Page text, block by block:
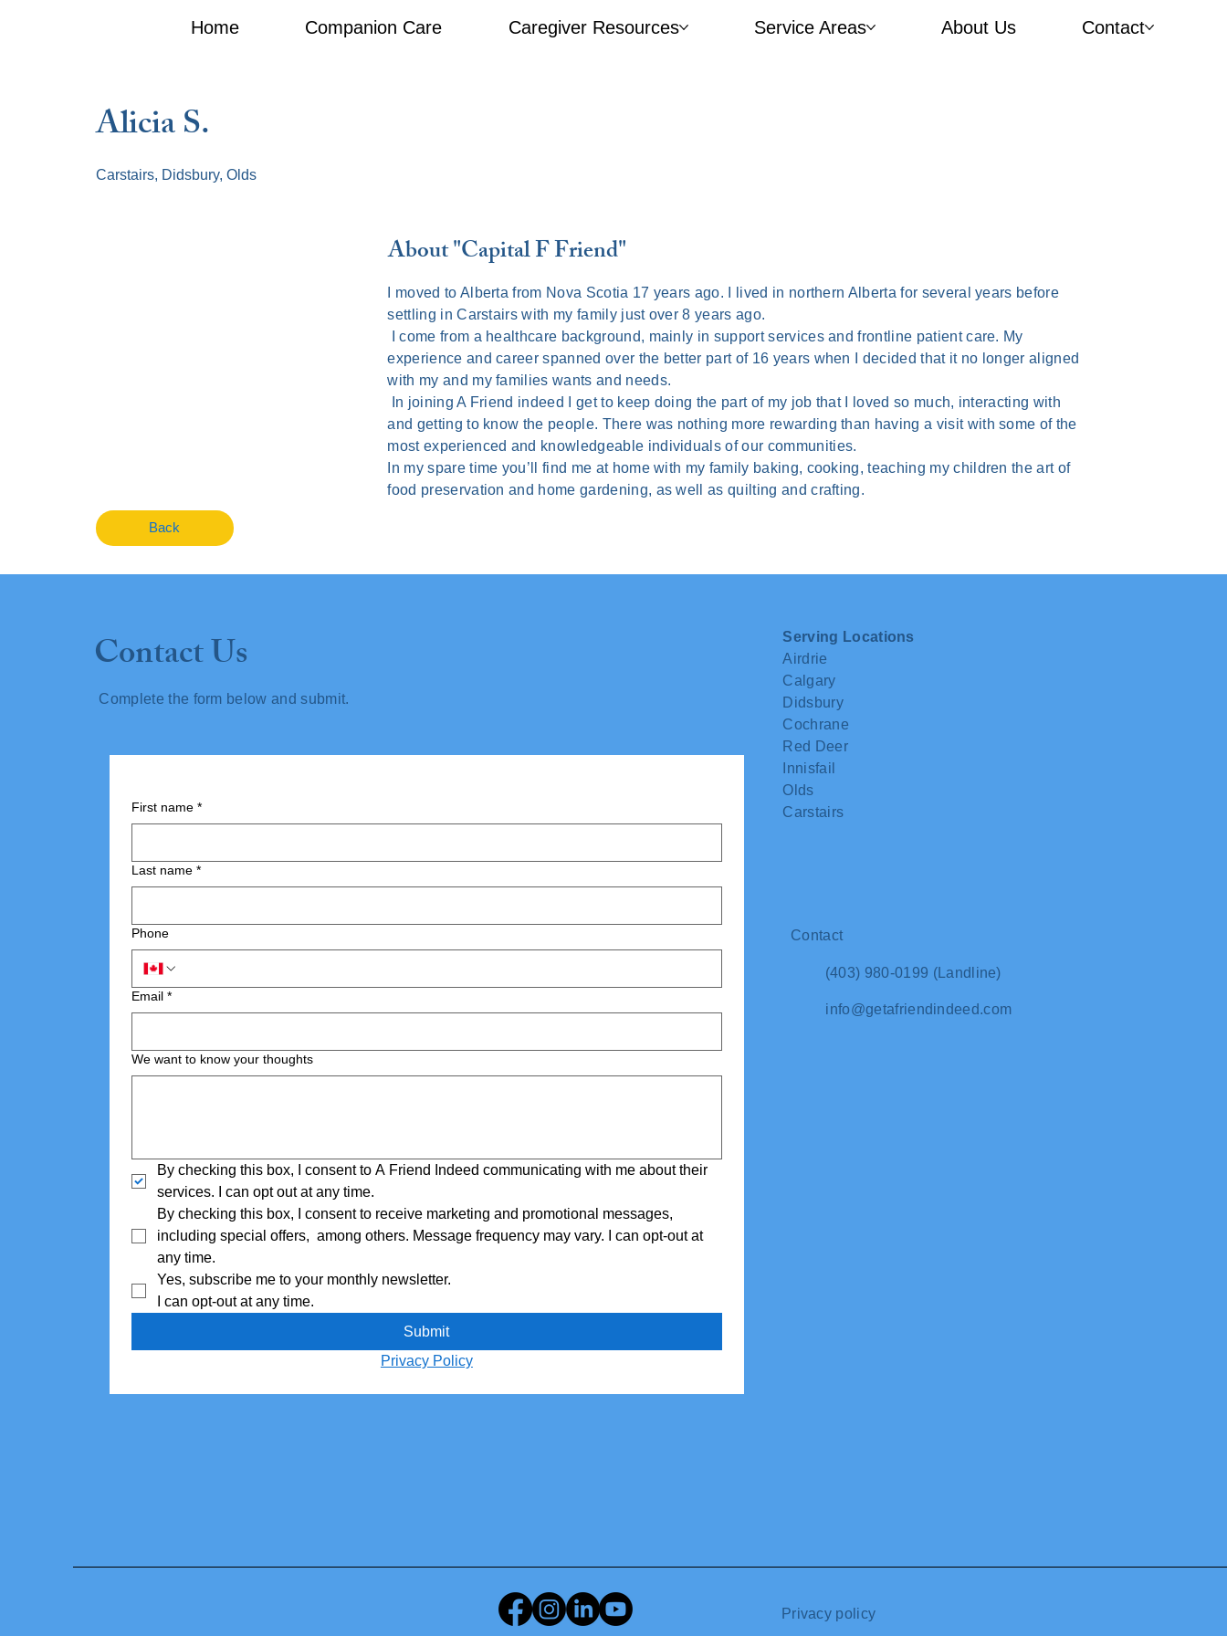
Home Companion Care Caregiver Resources​ Service Areas About Us Contact
Alicia S.
Carstairs, Didsbury, Olds
About "Capital F Friend"
I moved to Alberta from Nova Scotia 17 years ago. I lived in northern Alberta for several years before
settling in Carstairs with my family just over 8 years ago.
I come from a healthcare background, mainly in support services and frontline patient care. My
experience and career spanned over the better part of 16 years when I decided that it no longer aligned
with my and my families wants and needs.
In joining A Friend indeed I get to keep doing the part of my job that I loved so much, interacting with
and getting to know the people. There was nothing more rewarding than having a visit with some of the
most experienced and knowledgeable individuals of our communities.
In my spare time you’ll find me at home with my family baking, cooking, teaching my children the art of
food preservation and home gardening, as well as quilting and crafting.
Back
Contact Us
Complete the form below and submit.
First name *
Last name *
Phone
Email *
We want to know your thoughts
By checking this box, I consent to A Friend Indeed communicating with me about their
services. I can opt out at any time.
By checking this box, I consent to receive marketing and promotional messages,
including special offers,  among others. Message frequency may vary. I can opt-out at
any time.
I can opt-out at any time.
Submit
Privacy Policy
Serving Locations
Airdrie
Calgary
Didsbury
Cochrane
Red Deer
Innisfail
Olds
Carstairs
Contact
(403) 980-0199 (Landline)
info@getafriendindeed.com
Privacy policy